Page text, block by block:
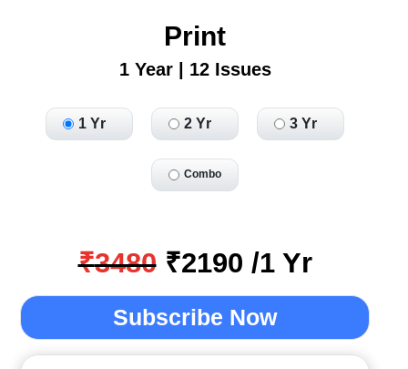
Print
1 Year | 12 Issues
1 Yr 2 Yr 3 Yr
Combo
₹3480 ₹2190 /1Yr
Subscribe Now